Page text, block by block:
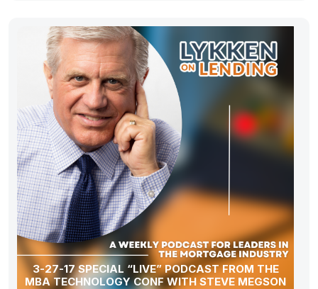
3-27-17 SPECIAL “LIVE” PODCAST FROM THE
MBA TECHNOLOGY CONF WITH STEVE MEGSON